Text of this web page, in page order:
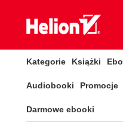
Kategorie Książki
Audiobooki Promocje
Darmowe ebooki